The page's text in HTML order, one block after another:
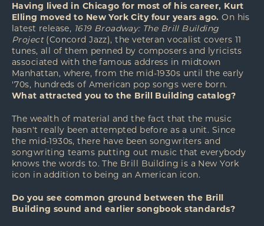
Having lived in Chicago for most of his career, Kurt
Elling moved to New York City four years ago. On his
latest release, 1619 Broadway: The Brill Building
Project(Concord Jazz), the veteran vocalist covers 11
tunes, all of them penned by composers and lyricists
associated with the famous address in midtown
Manhattan, where, from the mid-1930s until the early
'70s, hundreds of American pop songs were born.
What attracted you to the Brill Building catalog?
The wealth of material and the fact that the music
hasn't really been attempted before as a unit. Since
the mid-1930s, there have been songwriters and
songwriting teams putting out music that everybody
knows the words to. The Brill Building is a New York
icon in addition to being an American icon.
Do you see common ground between the Brill
Building sound and earlier songbook standards?